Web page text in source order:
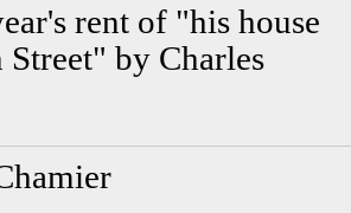
rent of "his house
Street" by Charles